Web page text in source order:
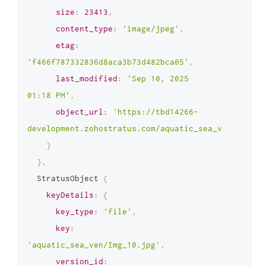
size: 23413 ,
content_type: 'image/jpeg' ,
etag:
'f466f787332836d8aca3b73d482bca05' ,
last_modified:
'Sep 10, 2025
01:18 PM' ,
object_url :
'https://tbd14266-
development.zohostratus.com/aquatic_sea_ven/
}
} ,
  StratusObject
{
keyDetails:
{
key_type: 'file' ,
key:
'aquatic_sea_ven/Img_10.jpg' ,
version_id: